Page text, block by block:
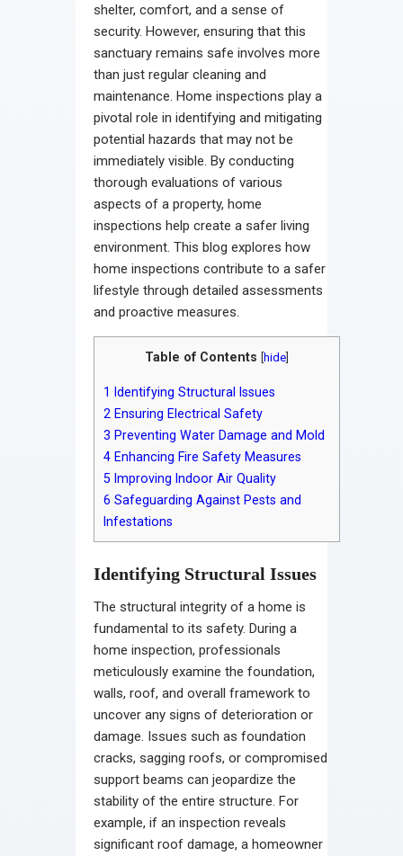
shelter, comfort, and a sense of
security. However, ensuring that this
sanctuary remains safe involves more
than just regular cleaning and
maintenance. Home inspections play a
pivotal role in identifying and mitigating
potential hazards that may not be
immediately visible. By conducting
thorough evaluations of various
aspects of a property, home
inspections help create a safer living
environment. This blog explores how
home inspections contribute to a safer
lifestyle through detailed assessments
and proactive measures.
Table of Contents hide
1
Identifying Structural Issues
2 Ensuring Electrical Safety
3 Preventing Water Damage and Mold
4 Enhancing Fire Safety Measures
5 Improving Indoor Air Quality
6 Safeguarding Against Pests and
Infestations
Identifying Structural Issues
The structural integrity of a home is
fundamental to its safety. During a
home inspection, professionals
meticulously examine the foundation,
walls, roof, and overall framework to
uncover any signs of deterioration or
damage. Issues such as foundation
cracks, sagging roofs, or compromised
support beams can jeopardize the
stability of the entire structure. For
example, if an inspection reveals
significant roof damage, a homeowner